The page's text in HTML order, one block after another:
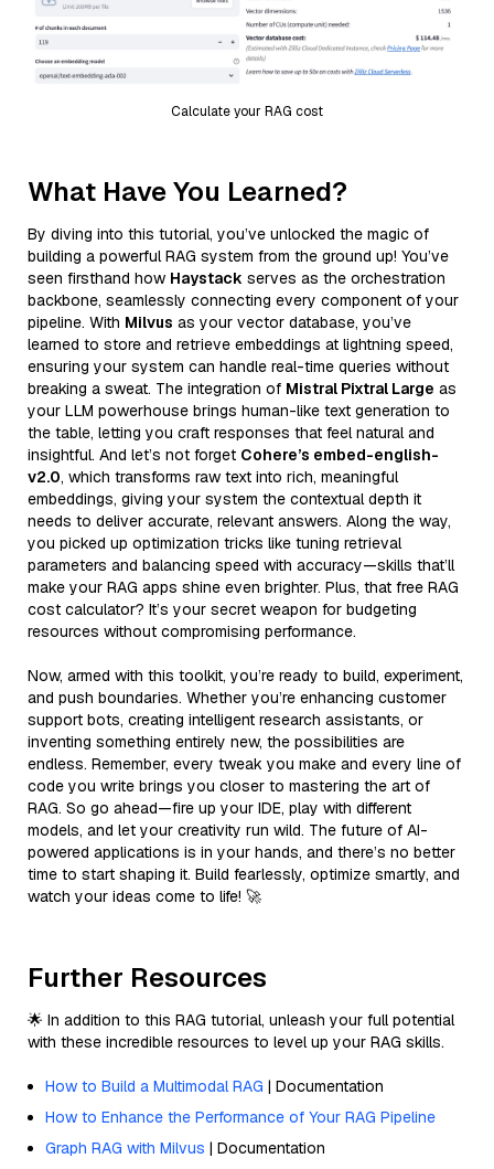
Calculate your RAG cost
What Have You Learned?
By diving into this tutorial, you’ve unlocked the magic of
building a powerful RAG system from the ground up! You’ve
seen firsthand how Haystack serves as the orchestration
backbone, seamlessly connecting every component of your
pipeline. With Milvus as your vector database, you’ve
learned to store and retrieve embeddings at lightning speed,
ensuring your system can handle real-time queries without
breaking a sweat. The integration of Mistral Pixtral Large as
your LLM powerhouse brings human-like text generation to
the table, letting you craft responses that feel natural and
insightful. And let’s not forget Cohere’s embed-english-
v2.0, which transforms raw text into rich, meaningful
embeddings, giving your system the contextual depth it
needs to deliver accurate, relevant answers. Along the way,
you picked up optimization tricks like tuning retrieval
parameters and balancing speed with accuracy—skills that’ll
make your RAG apps shine even brighter. Plus, that free RAG
cost calculator? It’s your secret weapon for budgeting
resources without compromising performance.
Now, armed with this toolkit, you’re ready to build, experiment,
and push boundaries. Whether you’re enhancing customer
support bots, creating intelligent research assistants, or
inventing something entirely new, the possibilities are
endless. Remember, every tweak you make and every line of
code you write brings you closer to mastering the art of
RAG. So go ahead—fire up your IDE, play with different
models, and let your creativity run wild. The future of AI-
powered applications is in your hands, and there’s no better
time to start shaping it. Build fearlessly, optimize smartly, and
watch your ideas come to life! 🚀
Further Resources
🌟 In addition to this RAG tutorial, unleash your full potential
with these incredible resources to level up your RAG skills.
How to Build a Multimodal RAG | Documentation
How to Enhance the Performance of Your RAG Pipeline
Graph RAG with Milvus | Documentation